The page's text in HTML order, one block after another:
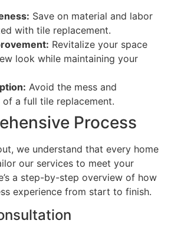
Save on material and labor
with tile replacement.
Revitalize your space
look while maintaining your
Avoid the mess and
of a full tile replacement.
Process
we understand that every home
our services to meet your
a step-by-step overview of how
experience from start to finish.